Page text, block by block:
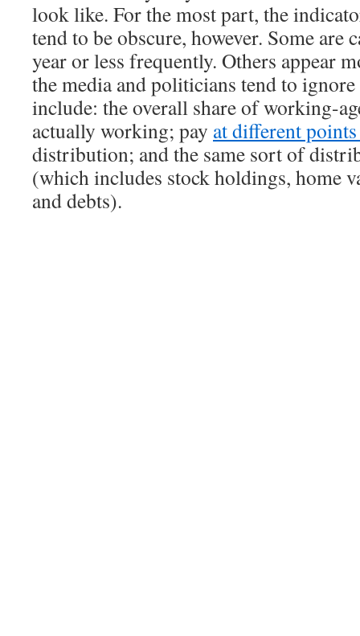
look like. For the most part, the
tend to be obscure, however. Some are
year or less frequently. Others appear
the media and politicians tend to
include: the overall share of working-
actually working; pay at different
distribution; and the same sort of
(which includes stock holdings, home
and debts).